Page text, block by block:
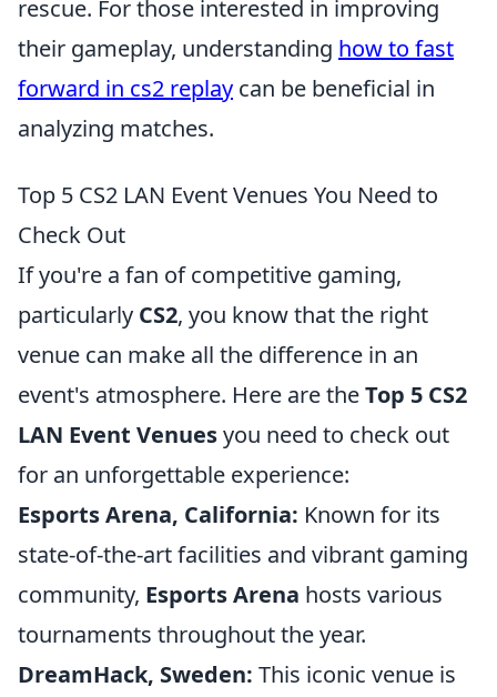
rescue. For those interested in improving
their gameplay, understanding how to fast
forward in cs2 replay can be beneficial in
analyzing matches.
Top 5 CS2 LAN Event Venues You Need to
Check Out
If you're a fan of competitive gaming,
particularly CS2, you know that the right
venue can make all the difference in an
event's atmosphere. Here are theTop 5 CS2
LAN Event Venuesyou need to check out
for an unforgettable experience:
Esports Arena, California: Known for its
state-of-the-art facilities and vibrant gaming
community, Esports Arena hosts various
tournaments throughout the year.
DreamHack, Sweden: This iconic venue is